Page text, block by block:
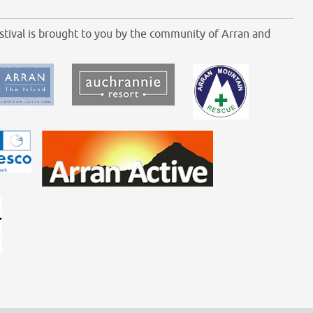
is brought to you by the community of Arran and